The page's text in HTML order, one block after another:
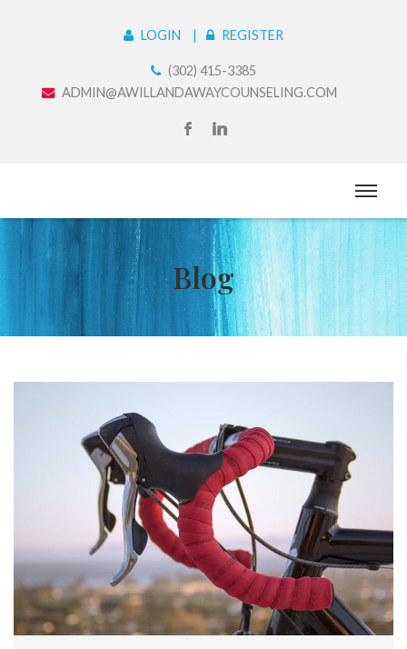
LOGIN REGISTER
(302) 415-3385
ADMIN@AWILLANDAWAYCOUNSELING.COM
Blog